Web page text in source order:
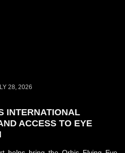
28, 2026
INTERNATIONAL
ACCESS TO EYE